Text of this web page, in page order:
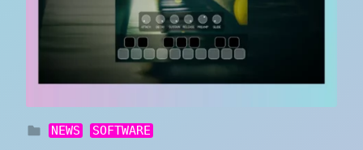
NEWS SOFTWARE